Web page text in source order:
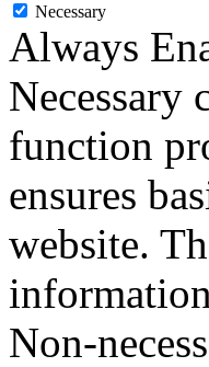
Necessary
Always
Necessary
function
ensures
website.
Non-